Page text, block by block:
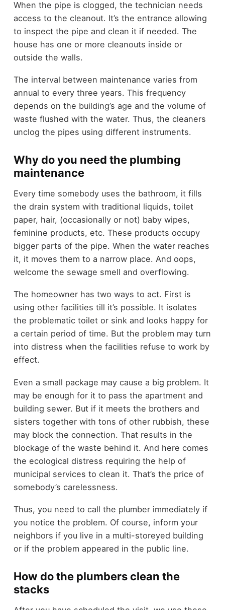
When the pipe is clogged, the technician needs
access to the cleanout. It’s the entrance allowing
to inspect the pipe and clean it if needed. The
house has one or more cleanouts inside or
outside the walls.
The interval between maintenance varies from
annual to every three years. This frequency
depends on the building’s age and the volume of
waste flushed with the water. Thus, the cleaners
unclog the pipes using different instruments.
Why do you need the plumbing
maintenance
Every time somebody uses the bathroom, it fills
the drain system with traditional liquids, toilet
paper, hair, (occasionally or not) baby wipes,
feminine products, etc. These products occupy
bigger parts of the pipe. When the water reaches
it, it moves them to a narrow place. And oops,
welcome the sewage smell and overflowing.
The homeowner has two ways to act. First is
using other facilities till it’s possible. It isolates
the problematic toilet or sink and looks happy for
a certain period of time. But the problem may turn
into distress when the facilities refuse to work by
effect.
Even a small package may cause a big problem. It
may be enough for it to pass the apartment and
building sewer. But if it meets the brothers and
sisters together with tons of other rubbish, these
may block the connection. That results in the
blockage of the waste behind it. And here comes
the ecological distress requiring the help of
municipal services to clean it. That’s the price of
somebody’s carelessness.
Thus, you need to call the plumber immediately if
you notice the problem. Of course, inform your
neighbors if you live in a multi-storeyed building
or if the problem appeared in the public line.
How do the plumbers clean the
stacks